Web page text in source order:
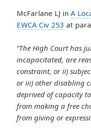
McFarlane LJ inA
EWCA Civ 253 at
“The High Court has
incapacitated, are
constraint, or ii)
or iii) other disabling
deprived of capacity
from making a free
from giving or